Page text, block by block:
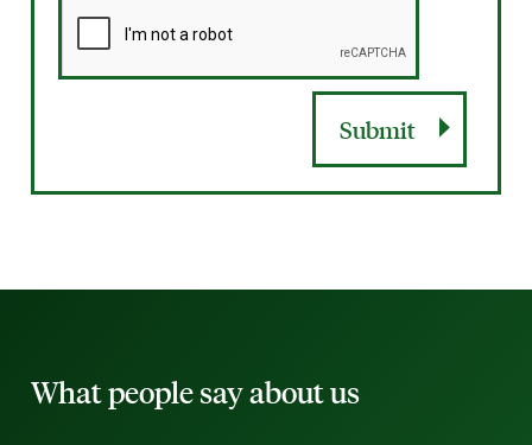
Submit
What people say about us